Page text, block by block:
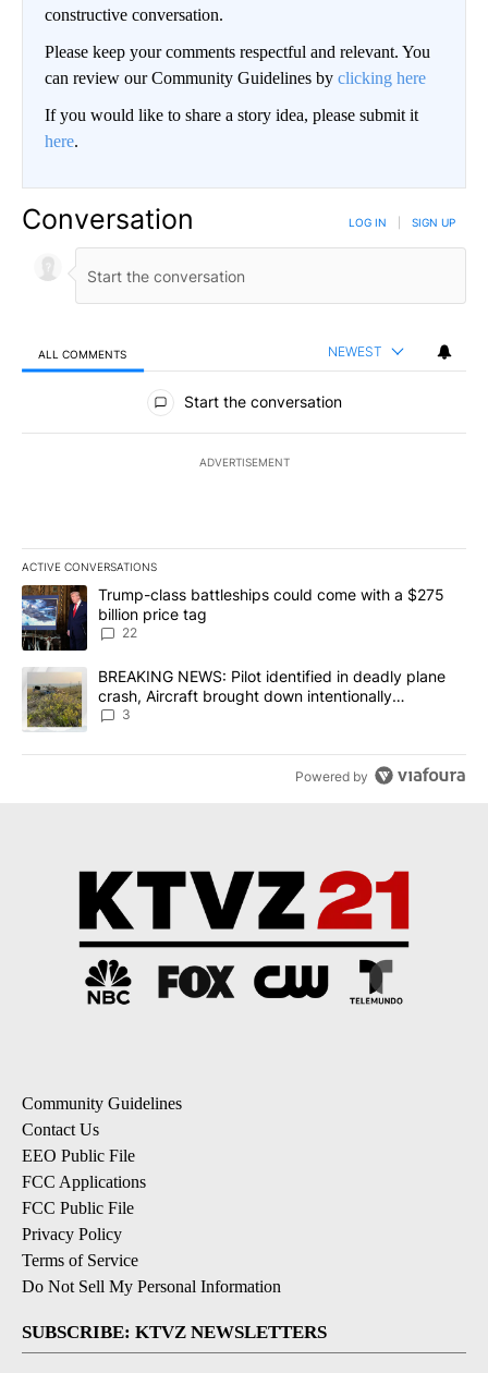
constructive conversation.
Please keep your comments respectful and relevant. You
can review our Community Guidelines by clicking here
If you would like to share a story idea, please submit it
here.
Conversation LOG IN SIGN UP
ALL COMMENTS NEWEST
All Comments
Start the conversation
ADVERTISEMENT
ACTIVE CONVERSATIONS
The following is a list of the most commented articles in the last
A trending article titled "Trump-class battleships could come
Trump-class battleships could come with a $275
billion price tag
22
A trending article titled "BREAKING NEWS: Pilot identified in
BREAKING NEWS: Pilot identified in deadly plane
crash, Aircraft brought down intentionally
according to investigators
3
Powered by
Community Guidelines
Contact Us
EEO Public File
FCC Applications
FCC Public File
Privacy Policy
Terms of Service
Do Not Sell My Personal Information
SUBSCRIBE: KTVZ NEWSLETTERS